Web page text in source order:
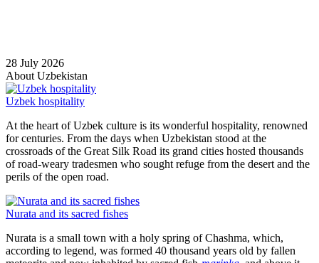
28 July 2026
About Uzbekistan
Uzbek hospitality
At the heart of Uzbek culture is its wonderful hospitality, renowned
for centuries. From the days when Uzbekistan stood at the
crossroads of the Great Silk Road its grand cities hosted thousands
of road-weary tradesmen who sought refuge from the desert and the
perils of the open road.
Nurata and its sacred fishes
Nurata is a small town with a holy spring of Chashma, which,
according to legend, was formed 40 thousand years old by fallen